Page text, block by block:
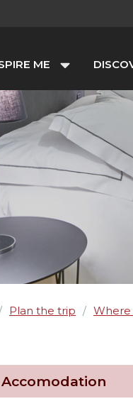
ME
Plan the trip / Where
Accomodation